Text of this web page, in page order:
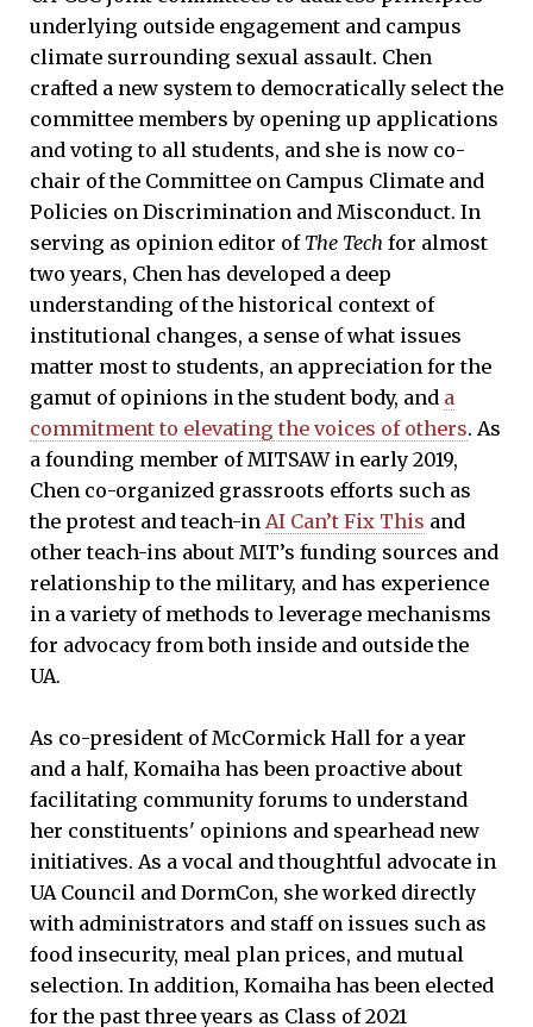
underlying outside engagement and campus
climate surrounding sexual assault. Chen
crafted a new system to democratically select the
committee members by opening up applications
and voting to all students, and she is now co-
chair of the Committee on Campus Climate and
Policies on Discrimination and Misconduct. In
serving as opinion editor of The Tech for almost
two years, Chen has developed a deep
understanding of the historical context of
institutional changes, a sense of what issues
matter most to students, an appreciation for the
gamut of opinions in the student body, and a
commitment to elevating the voices of others. As
a founding member of MITSAW in early 2019,
Chen co-organized grassroots efforts such as
the protest and teach-in AI Can’t Fix This and
other teach-ins about MIT’s funding sources and
relationship to the military, and has experience
in a variety of methods to leverage mechanisms
for advocacy from both inside and outside the
UA.
As co-president of McCormick Hall for a year
and a half, Komaiha has been proactive about
facilitating community forums to understand
her constituents' opinions and spearhead new
initiatives. As a vocal and thoughtful advocate in
UA Council and DormCon, she worked directly
with administrators and staff on issues such as
food insecurity, meal plan prices, and mutual
selection. In addition, Komaiha has been elected
for the past three years as Class of 2021